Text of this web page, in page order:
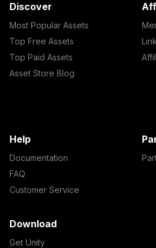
Discover
Most Popular Assets
Top Free Assets
Top Paid Assets
Asset Store Blog
Help
Documentation
FAQ
Customer Service
Download
Get Unity